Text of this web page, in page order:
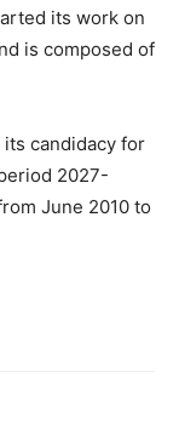
its work on
is composed of
candidacy for
2027-
June 2010 to